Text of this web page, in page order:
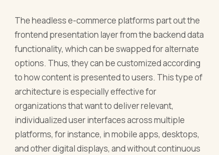
The headless e-commerce platforms part out the
frontend presentation layer from the backend data
functionality, which can be swapped for alternate
options. Thus, they can be customized according
to how content is presented to users. This type of
architecture is especially effective for
organizations that want to deliver relevant,
individualized user interfaces across multiple
platforms, for instance, in mobile apps, desktops,
and other digital displays, and without continuous